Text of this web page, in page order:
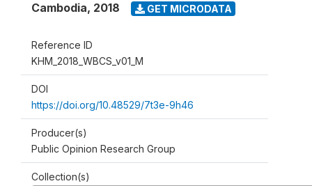
Cambodia, 2018 GET MICRODATA
Reference ID
KHM_2018_WBCS_v01_M
DOI
https://doi.org/10.48529/7t3e-9h46
Producer(s)
Public Opinion Research Group
Collection(s)